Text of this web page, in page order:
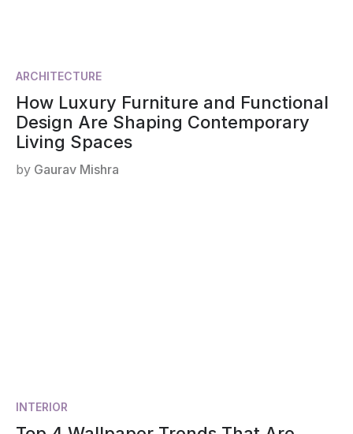
ARCHITECTURE
How Luxury Furniture and Functional
Design Are Shaping Contemporary
Living Spaces
by Gaurav Mishra
INTERIOR